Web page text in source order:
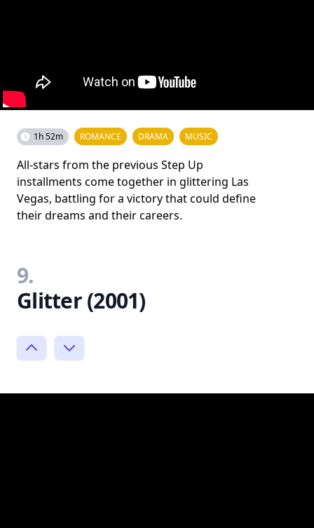
1h 52m ROMANCE DRAMA MUSIC
All-stars from the previous Step Up
installments come together in glittering Las
Vegas, battling for a victory that could define
their dreams and their careers.
9.
Glitter (2001)